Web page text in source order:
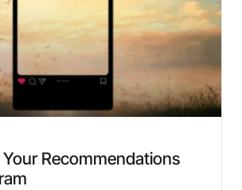
Recommendations